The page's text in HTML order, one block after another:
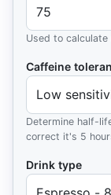
Used to
Caffeine
Determine half-
correct it's 5
Drink type